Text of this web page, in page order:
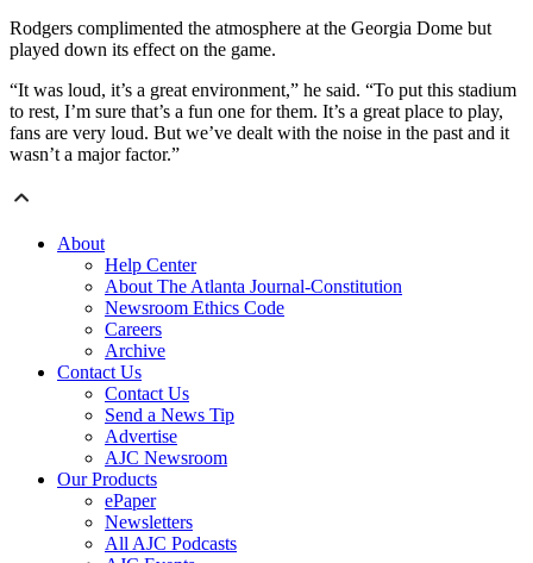
Rodgers complimented the atmosphere at the Georgia Dome but
played down its effect on the game.
“It was loud, it’s a great environment,” he said. “To put this stadium
to rest, I’m sure that’s a fun one for them. It’s a great place to play,
fans are very loud. But we’ve dealt with the noise in the past and it
wasn’t a major factor.”
About
Help Center
About The Atlanta Journal-Constitution
Newsroom Ethics Code
Careers
Archive
Contact Us
Contact Us
Send a News Tip
Advertise
AJC Newsroom
Our Products
ePaper
Newsletters
All AJC Podcasts